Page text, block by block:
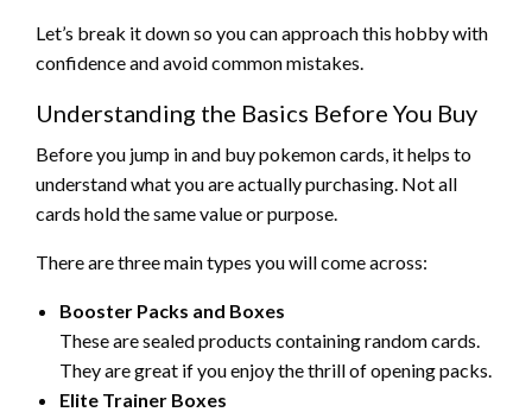
Let’s break it down so you can approach this hobby with
confidence and avoid common mistakes.
Understanding the Basics Before You Buy
Before you jump in and buy pokemon cards, it helps to
understand what you are actually purchasing. Not all
cards hold the same value or purpose.
There are three main types you will come across:
Booster Packs and Boxes
These are sealed products containing random cards.
They are great if you enjoy the thrill of opening packs.
Elite Trainer Boxes